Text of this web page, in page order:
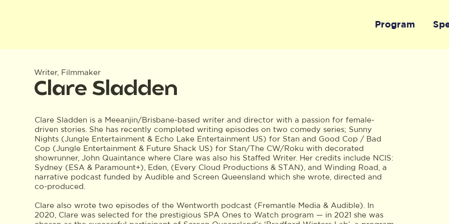
Program
Writer, Filmmaker
Clare Sladden
Clare Sladden is a Meeanjin/Brisbane-based writer and director with a passion for female-
driven stories. She has recently completed writing episodes on two comedy series; Sunny
Nights (Jungle Entertainment & Echo Lake Entertainment US) for Stan and Good Cop / Bad
Cop (Jungle Entertainment & Future Shack US) for Stan/The CW/Roku with decorated
showrunner, John Quaintance where Clare was also his Staffed Writer. Her credits include NCIS:
Sydney (ESA & Paramount+), Eden, (Every Cloud Productions & STAN), and Winding Road, a
narrative podcast funded by Audible and Screen Queensland which she wrote, directed and
co-produced.
Clare also wrote two episodes of the Wentworth podcast (Fremantle Media & Audible). In
2020, Clare was selected for the prestigious SPA Ones to Watch program — in 2021 she was